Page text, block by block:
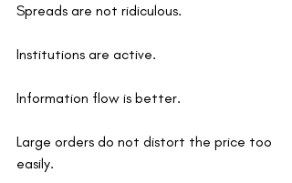
Spreads are not ridiculous.
Institutions are active.
Information flow is better.
Large orders do not distort the price too
easily.